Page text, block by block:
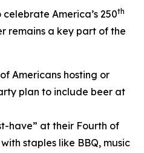
America’s 250th
remains a key part of the
Americans hosting or
plan to include beer at
have” at their Fourth of
staples like BBQ, music